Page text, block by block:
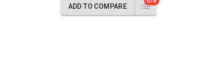
ADD TO COMPARE